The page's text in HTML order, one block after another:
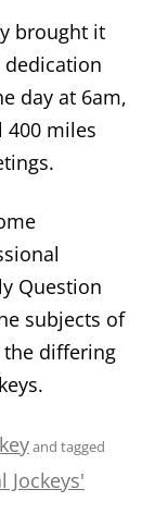
brought it
day at 6am,
miles
Question
subjects of
differing
and tagged
Jockeys'